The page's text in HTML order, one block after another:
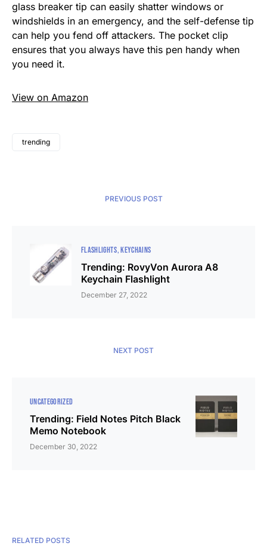
glass breaker tip can easily shatter windows or
windshields in an emergency, and the self-defense tip
can help you fend off attackers. The pocket clip
ensures that you always have this pen handy when
you need it.
View on Amazon
trending
PREVIOUS POST
FLASHLIGHTS KEYCHAINS
Trending: RovyVon Aurora A8
Keychain Flashlight
December 27, 2022
NEXT POST
UNCATEGORIZED
Trending: Field Notes Pitch Black
Memo Notebook
December 30, 2022
RELATED POSTS